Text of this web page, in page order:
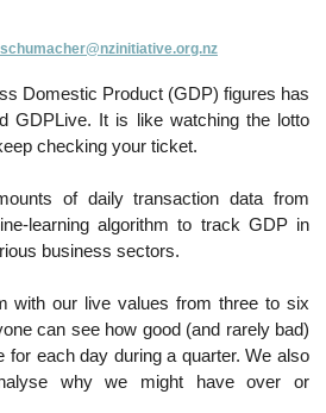
Domestic Product (GDP) figures has
GDPLive. It is like watching the lotto
checking your ticket.
of daily transaction data from
learning algorithm to track GDP in
business sectors.
with our live values from three to six
can see how good (and rarely bad)
each day during a quarter. We also
why we might have over or